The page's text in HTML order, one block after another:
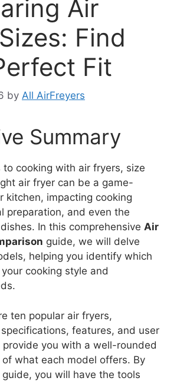
Air
Find
Fit
by All AirFreyers
Summary
to cooking with air fryers, size
air fryer can be a game-
kitchen, impacting cooking
preparation, and even the
In this comprehensive Air
guide, we will delve
helping you identify which
cooking style and
ten popular air fryers,
features, and user
provide you with a well-rounded
what each model offers. By
you will have the tools